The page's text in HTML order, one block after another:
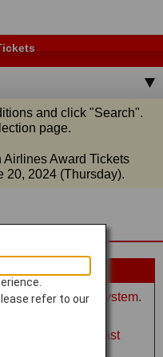
and click "Search".
page.
Award Tickets
20, 2024 (Thursday).
below.
the reservation system.
since your last
refer to our